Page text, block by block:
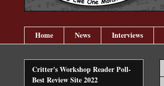
Home News Interviews
Critter's Workshop Reader Poll-
Best Review Site 2022